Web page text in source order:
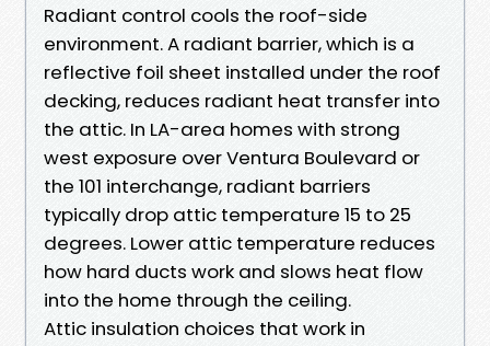
Radiant control cools the roof-side
environment. A radiant barrier, which is a
reflective foil sheet installed under the roof
decking, reduces radiant heat transfer into
the attic. In LA-area homes with strong
west exposure over Ventura Boulevard or
the 101 interchange, radiant barriers
typically drop attic temperature 15 to 25
degrees. Lower attic temperature reduces
how hard ducts work and slows heat flow
into the home through the ceiling.
Attic insulation choices that work in